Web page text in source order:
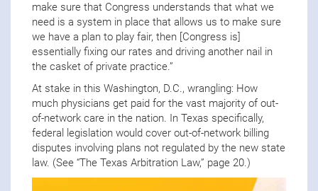
make sure that Congress understands that what we
need is a system in place that allows us to make sure
we have a plan to play fair, then [Congress is]
essentially fixing our rates and driving another nail in
the casket of private practice.”
At stake in this Washington, D.C., wrangling: How
much physicians get paid for the vast majority of out-
of-network care in the nation. In Texas specifically,
federal legislation would cover out-of-network billing
disputes involving plans not regulated by the new state
law. (See “The Texas Arbitration Law,” page 20.)